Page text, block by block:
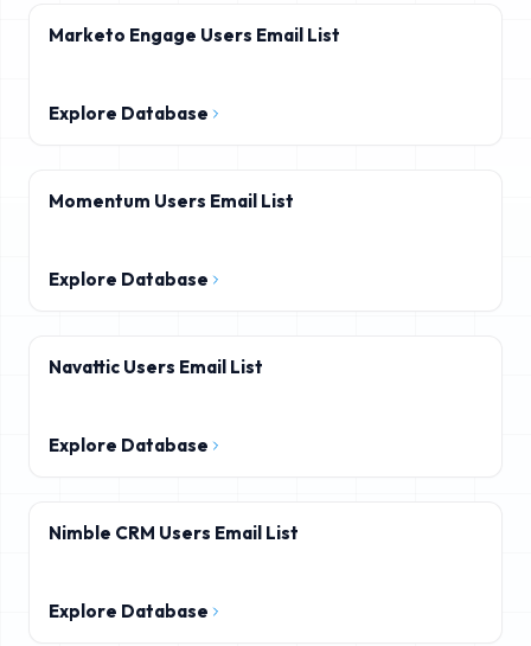
Marketo Engage Users Email List
Explore Database
Momentum Users Email List
Explore Database
Navattic Users Email List
Explore Database
Nimble CRM Users Email List
Explore Database